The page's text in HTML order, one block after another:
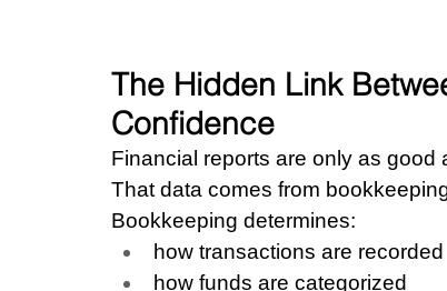
The Hidden Link
Confidence
Financial reports are only as good
That data comes from
Bookkeeping determines:
how transactions are recorded
how funds are categorized